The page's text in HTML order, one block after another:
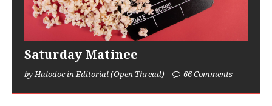
Saturday Matinee
by Halodoc in Editorial (Open Thread) 66 Comments